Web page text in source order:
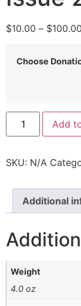
$10.00 – $100.00
Choose
Add
SKU: N/A
Additional
Weight
4.0 oz